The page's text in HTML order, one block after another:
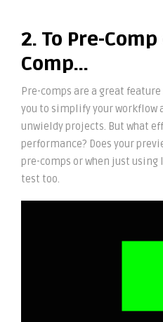
2. To Pre-
Comp…
Pre-comps are a great
you to simplify your workflow
unwieldy projects. But what
performance? Does your
pre-comps or when just using
test too.